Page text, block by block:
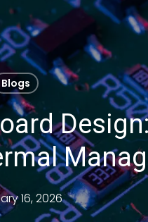
Blogs
16, 2026